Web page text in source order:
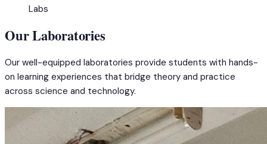
Labs
Our Laboratories
Our well-equipped laboratories provide students with hands-
on learning experiences that bridge theory and practice
across science and technology.